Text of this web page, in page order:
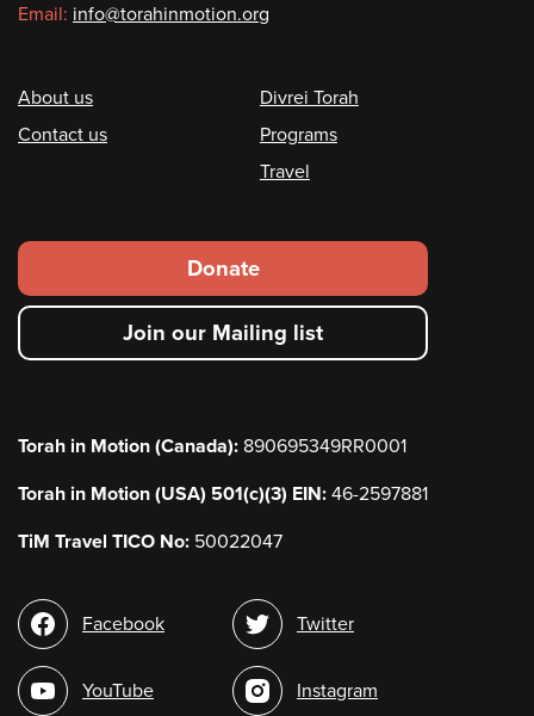
Email: info@torahinmotion.org
Footer
About us
Contact us
Divrei Torah
Programs
Travel
Footer
secondary
menu
Donate
Join our Mailing list
Torah in Motion (Canada): 890695349RR0001
Torah in Motion (USA) 501(c)(3) EIN: 46-2597881
TiM Travel TICO No: 50022047
Social
media
Facebook
YouTube
Twitter
Instagram